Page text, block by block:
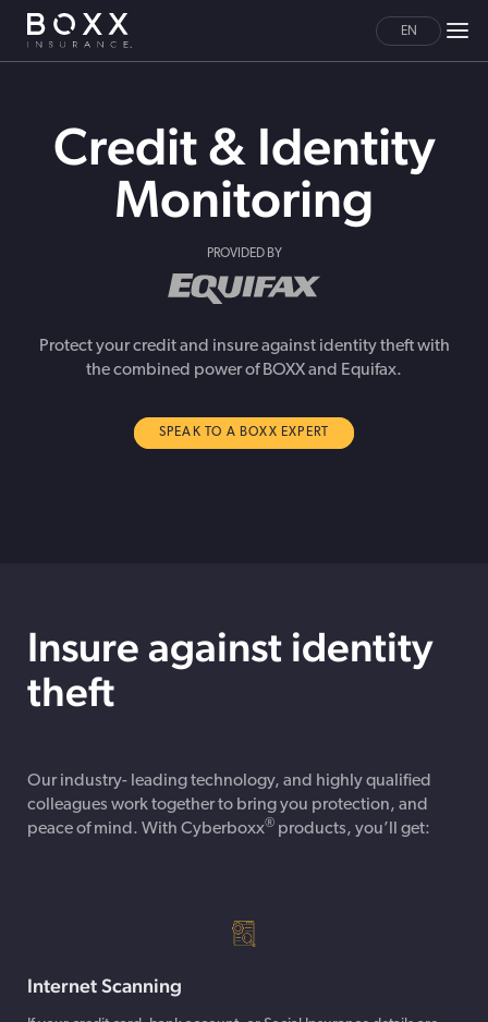
EN
Credit & Identity
Monitoring
PROVIDED BY
Protect your credit and insure against identity theft with
the combined power of BOXX and Equifax.
SPEAK TO A BOXX EXPERT
Insure against identity
theft
Our industry- leading technology, and highly qualified
colleagues work together to bring you protection, and
peace of mind. With Cyberboxx® products, you’ll get:
Internet Scanning